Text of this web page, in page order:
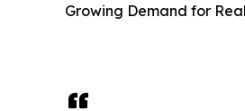
Growing Demand for